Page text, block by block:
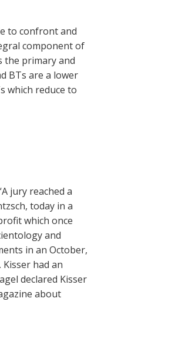
to confront and
component of
the primary and
BTs are a lower
which reduce to
jury reached a
today in a
which once
and
in an October,
had an
declared Kisser
about